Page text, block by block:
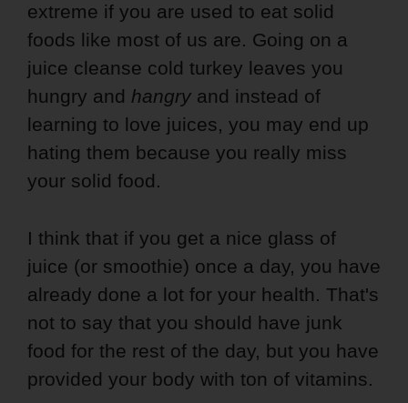
extreme if you are used to eat solid
foods like most of us are. Going on a
juice cleanse cold turkey leaves you
hungry and hangry and instead of
learning to love juices, you may end up
hating them because you really miss
your solid food.
I think that if you get a nice glass of
juice (or smoothie) once a day, you have
already done a lot for your health. That's
not to say that you should have junk
food for the rest of the day, but you have
provided your body with ton of vitamins.